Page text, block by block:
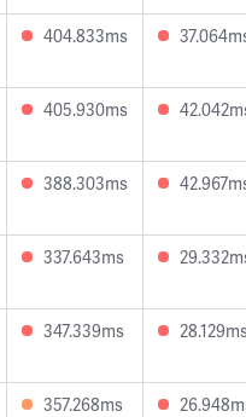
404.833ms
405.930ms
388.303ms
337.643ms
347.339ms
357.268ms